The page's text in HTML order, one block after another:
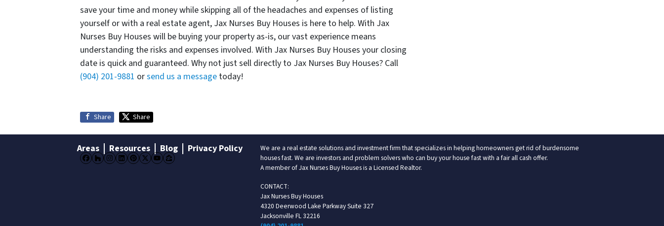
save your time and money while skipping all of the headaches and expenses of listing
yourself or with a real estate agent, Jax Nurses Buy Houses is here to help. With Jax
Nurses Buy Houses will be buying your property as-is, our vast experience means
understanding the risks and expenses involved. With Jax Nurses Buy Houses your closing
date is quick and guaranteed. Why not just sell directly to Jax Nurses Buy Houses? Call
(904) 201-9881 orsend us a message today!
Share Share
Areas Resources Blog Privacy Policy
Facebook
Houzz
Instagram
LinkedIn
Pinterest
Twitter
YouTube
Zillow
We are a real estate solutions and investment firm that specializes in helping homeowners get rid of burdensome
houses fast. We are investors and problem solvers who can buy your house fast with a fair all cash offer.
A member of Jax Nurses Buy Houses is a Licensed Realtor.
CONTACT:
Jax Nurses Buy Houses
4320 Deerwood Lake Parkway Suite 327
Jacksonville FL 32216